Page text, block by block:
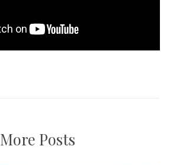
More Posts